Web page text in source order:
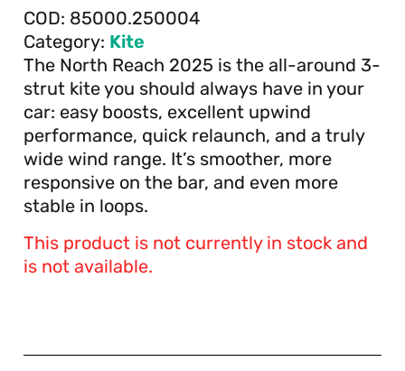
COD: 85000.250004
Category: Kite
The North Reach 2025 is the all-around 3-
strut kite you should always have in your
car: easy boosts, excellent upwind
performance, quick relaunch, and a truly
wide wind range. It’s smoother, more
responsive on the bar, and even more
stable in loops.
This product is not currently in stock and
is not available.